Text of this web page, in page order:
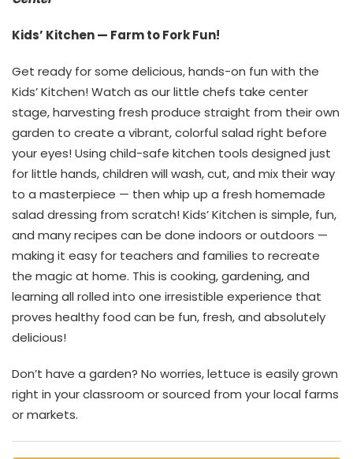
Kids’ Kitchen — Farm to Fork Fun!
Get ready for some delicious, hands-on fun with the
Kids’ Kitchen! Watch as our little chefs take center
stage, harvesting fresh produce straight from their own
garden to create a vibrant, colorful salad right before
your eyes! Using child-safe kitchen tools designed just
for little hands, children will wash, cut, and mix their way
to a masterpiece — then whip up a fresh homemade
salad dressing from scratch! Kids’ Kitchen is simple, fun,
and many recipes can be done indoors or outdoors —
making it easy for teachers and families to recreate
the magic at home. This is cooking, gardening, and
learning all rolled into one irresistible experience that
proves healthy food can be fun, fresh, and absolutely
delicious!
Don’t have a garden? No worries, lettuce is easily grown
right in your classroom or sourced from your local farms
or markets.